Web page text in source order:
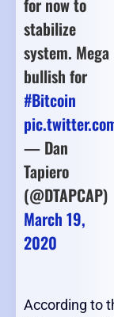
for now to
stabilize
system. Mega
bullish for
#Bitcoin
— Dan
Tapiero
(@DTAPCAP)
March 19,
2020
According to